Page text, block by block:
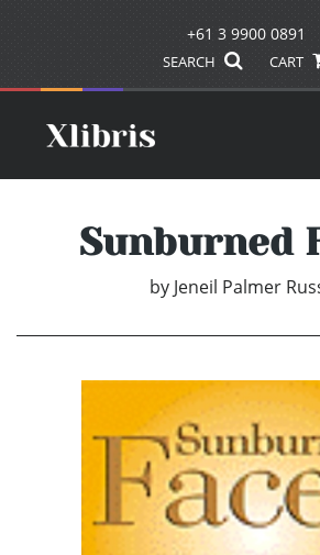
+61 3 9900 0891
SEARCH CART
Sunburned
by Jeneil Palmer